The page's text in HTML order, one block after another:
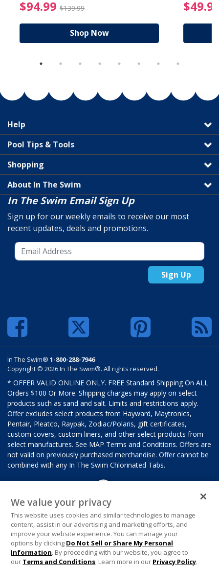
from $19.99
$94.99 $139.99 $94.99 Price reduced
Shop Now
Help
Pool Tips & Tools
Shopping
About In The Swim
In The Swim Email Sign Up
Sign up for our weekly emails to receive our most
recent updates, deals and promotions.
Sign Up
In The Swim® 1-800-288-7946
Copyright © 2026 In The Swim®. All rights reserved.
* OFFER VALID ONLINE ONLY. FREE Standard Shipping On ALL
Orders $100 Or More. Shipping charges may apply on select
products such as sand and salt. Limits and restrictions apply.
Offer excludes select products from Hayward, Maytronics,
Pentair, Pleatco, Raypak, Zodiac/Polaris, gift certificates,
custom covers, custom liners, and other select products from
select manufactures. See MAP Terms and Conditions. Offers are
not valid on previously purchased merchandise. Offer cannot be
combined with any In The Swim Chlorinated Tabs.
We value your privacy
This website uses cookies and similar technologies to manage
content, assist in our advertising and marketing efforts, and
improve your website experience. You can manage your
options by clicking Do Not Sell or Share My Personal
Information. By proceeding with our website, you agree to
our Terms and Conditions. Learn more in our Privacy Policy.